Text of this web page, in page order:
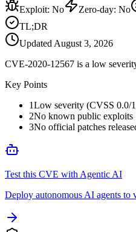
Exploit: No Zero-day: No
TL;DR
Updated August 3, 2026
CVE-2020-12567 is a low
Key Points
1Low severity (CVSS 0.0/
2No known public exploits
3No official patches
Test this CVE with Agentic AI
Deploy autonomous AI agents